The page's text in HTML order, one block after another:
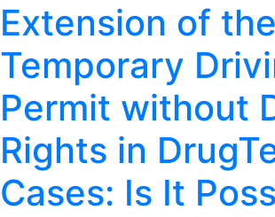
Extension of the
Temporary
Permit without
Rights in
Cases: Is It